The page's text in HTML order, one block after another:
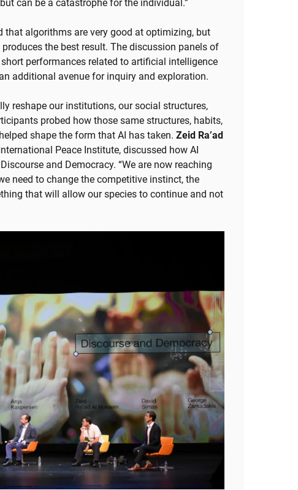
can be a catastrophe for the individual.”
that algorithms are very good at optimizing, but
the best result. The discussion panels of
performances related to artificial intelligence
additional avenue for inquiry and exploration.
reshape our institutions, our social structures,
probed how those same structures, habits,
shape the form that AI has taken.Zeid Ra’ad
Peace Institute, discussed how AI
and Democracy. “We are now reaching
need to change the competitive instinct, the
that will allow our species to continue and not